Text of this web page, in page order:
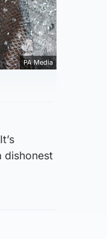
PA Media
dishonest